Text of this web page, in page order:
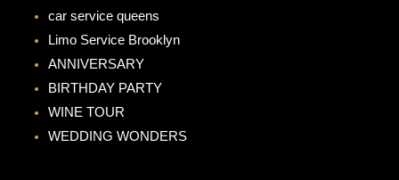
car service queens
Limo Service Brooklyn
ANNIVERSARY
BIRTHDAY PARTY
WINE TOUR
WEDDING WONDERS